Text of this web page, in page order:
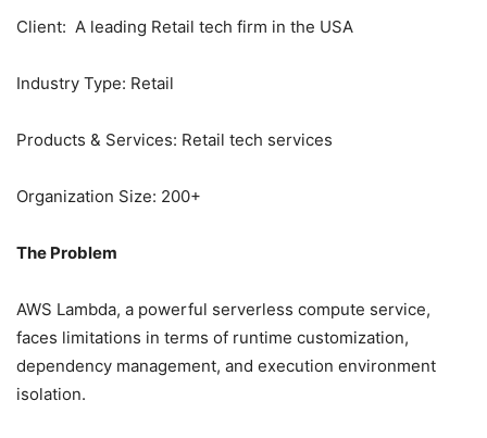
Client: A leading Retail tech firm in the USA
Industry Type: Retail
Products & Services: Retail tech services
Organization Size: 200+
The Problem
AWS Lambda, a powerful serverless compute service,
faces limitations in terms of runtime customization,
dependency management, and execution environment
isolation.